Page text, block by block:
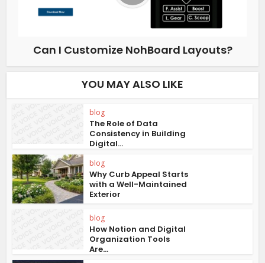
Can I Customize NohBoard Layouts?
YOU MAY ALSO LIKE
blog
The Role of Data
Consistency in Building
Digital...
blog
Why Curb Appeal Starts
with a Well-Maintained
Exterior
blog
How Notion and Digital
Organization Tools
Are...